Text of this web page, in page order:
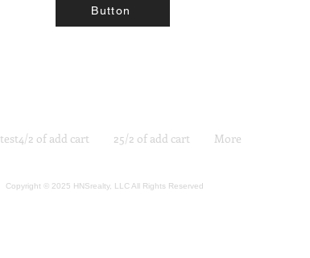
Button
test4/2 of add cart 25/2 of add cart More
Copyright © 2025 HNSrealty, LLC All Rights Reserved